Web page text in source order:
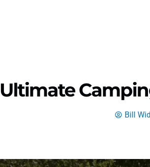
Ultimate
Bill